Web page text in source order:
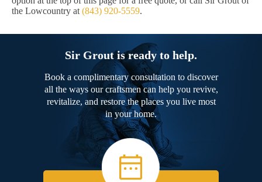
the Lowcountry at (843) 920-5559.
Sir Grout is ready to help.
Book a complimentary consultation to discover
all the ways our craftsmen can help you revive,
revitalize, and restore the places you live most
in your home.